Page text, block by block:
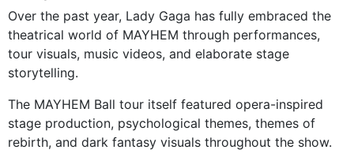
Over the past year, Lady Gaga has fully embraced the
theatrical world of MAYHEM through performances,
tour visuals, music videos, and elaborate stage
storytelling.
The MAYHEM Ball tour itself featured opera-inspired
stage production, psychological themes, themes of
rebirth, and dark fantasy visuals throughout the show.